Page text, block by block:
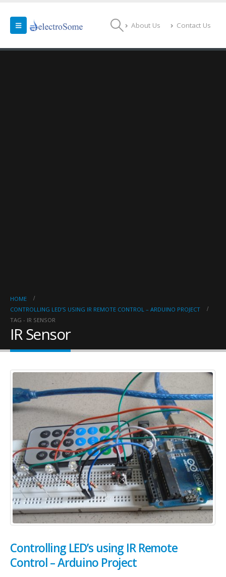
About Us Contact Us
HOME
CONTROLLING LED’S USING IR REMOTE CONTROL – ARDUINO PROJECT
TAG - IR SENSOR
IR Sensor
Controlling LED’s using IR Remote
Control – Arduino Project